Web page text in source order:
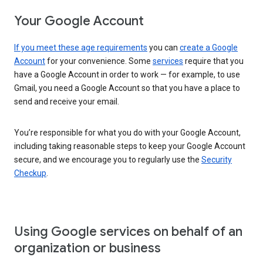
Your Google Account
If you meet these age requirements you can create a Google
Accountfor your convenience. Some services require that you
have a Google Account in order to work — for example, to use
Gmail, you need a Google Account so that you have a place to
send and receive your email.
You’re responsible for what you do with your Google Account,
including taking reasonable steps to keep your Google Account
secure, and we encourage you to regularly use the Security
Checkup.
Using Google services on behalf of an
organization or business